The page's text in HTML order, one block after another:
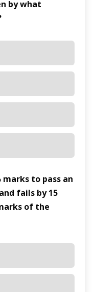
by what
marks to pass an
fails by 15
of the